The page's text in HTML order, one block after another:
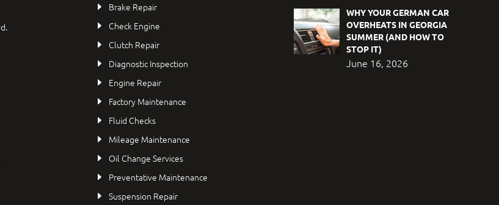
Brake Repair
Check Engine
Clutch Repair
Diagnostic Inspection
Engine Repair
Factory Maintenance
Fluid Checks
Mileage Maintenance
Oil Change Services
Preventative Maintenance
Suspension Repair
WHY YOUR GERMAN CAR
OVERHEATS IN GEORGIA
SUMMER (AND HOW TO
STOP IT)
June 16, 2026